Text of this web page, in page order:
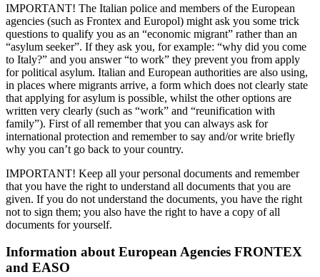
IMPORTANT! The Italian police and members of the European
agencies (such as Frontex and Europol) might ask you some trick
questions to qualify you as an “economic migrant” rather than an
“asylum seeker”. If they ask you, for example: “why did you come
to Italy?” and you answer “to work” they prevent you from apply
for political asylum. Italian and European authorities are also using,
in places where migrants arrive, a form which does not clearly state
that applying for asylum is possible, whilst the other options are
written very clearly (such as “work” and “reunification with
family”). First of all remember that you can always ask for
international protection and remember to say and/or write briefly
why you can’t go back to your country.
IMPORTANT! Keep all your personal documents and remember
that you have the right to understand all documents that you are
given. If you do not understand the documents, you have the right
not to sign them; you also have the right to have a copy of all
documents for yourself.
Information about European Agencies FRONTEX
and EASO